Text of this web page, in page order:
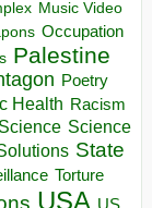
Music Video
Occupation
Palestine
Poetry
Health Racism
Science Science
State
Torture
USA